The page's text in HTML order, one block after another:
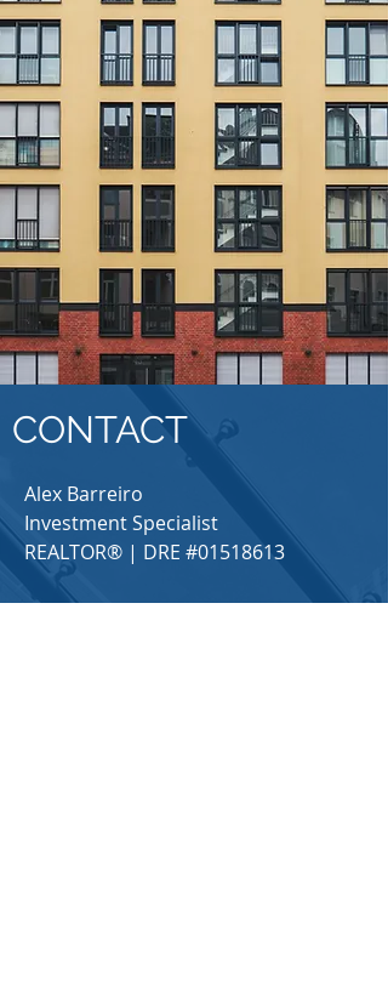
CONTACT
Alex Barreiro
Investment Specialist
REALTOR® | DRE #01518613
650-208-2155